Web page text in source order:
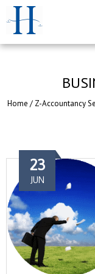
Home / Z-Accountancy
23
JUN